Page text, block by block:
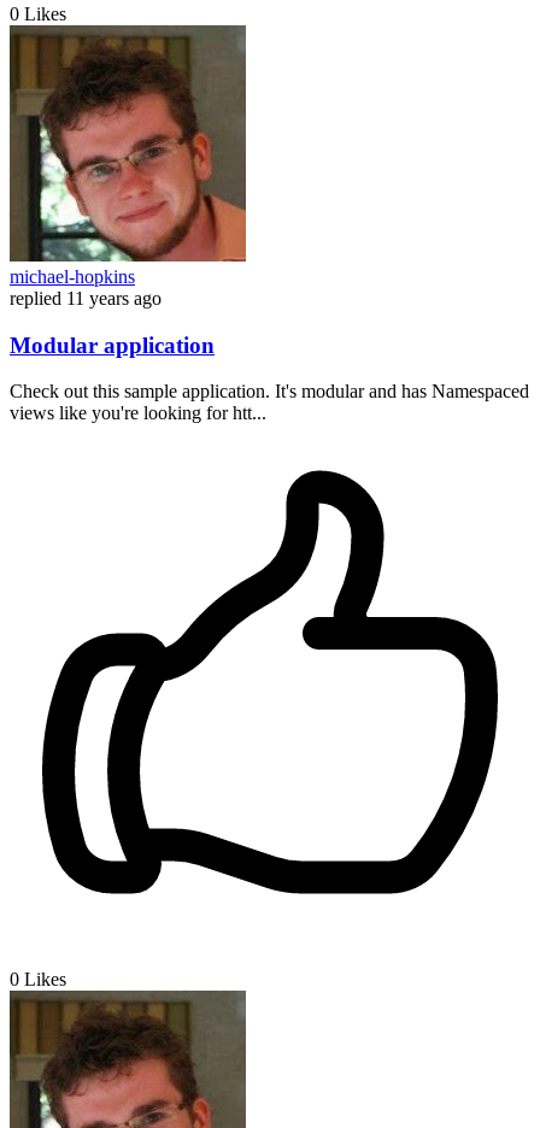
0 Likes
michael-hopkins
replied 11 years ago
Modular application
Check out this sample application. It's modular and has Namespaced
views like you're looking for htt...
0 Likes